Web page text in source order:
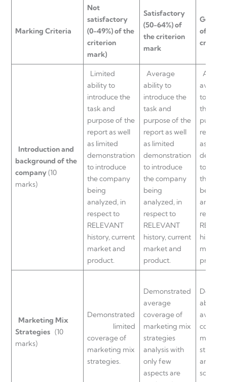
Marking Criteria
Not
satisfactory
(0-49%) of the
criterion
mark)
Satisfactory
(50-64%) of
the criterion
mark
Good
of the
Introduction and
background of the
company(10
marks)
Limited
ability to
introduce the
task and
purpose of the
report as well
as limited
demonstration
to introduce
the company
being
analyzed, in
respect to
RELEVANT
history, current
market and
product.
Average
ability to
introduce the
task and
purpose of the
report as well
as limited
demonstration
to introduce
the company
being
analyzed, in
respect to
RELEVANT
history, current
market and
product.
Above
to
the
report
as
to
the
being
respect
history,
market
product.
Marketing Mix
Strategies (10
marks)
Demonstrated
limited
coverage of
marketing mix
strategies.
Demonstrated
average
coverage of
marketing mix
strategies
analysis with
only few
aspects are
above
average
some